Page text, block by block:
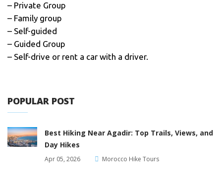
– Private Group
– Family group
– Self-guided
– Guided Group
– Self-drive or rent a car with a driver.
POPULAR POST
Best Hiking Near Agadir: Top Trails, Views, and
Day Hikes
Apr 05, 2026 Morocco Hike Tours